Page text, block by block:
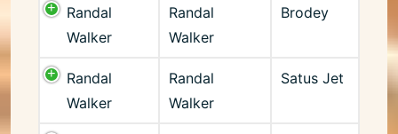
Randal
Walker
Randal
Walker
Brodey
Randal
Walker
Randal
Walker
Satus Jet